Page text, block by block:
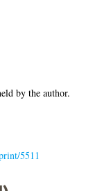
by the author.
5511